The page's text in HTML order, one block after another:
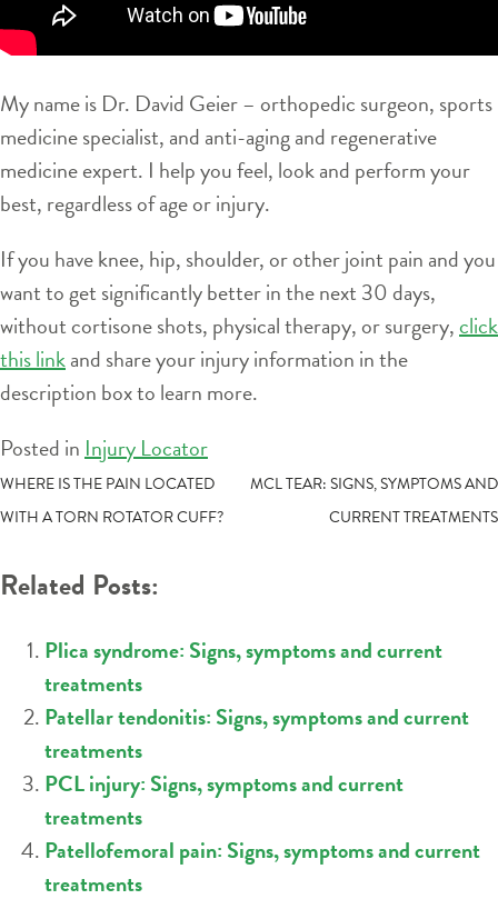
My name is Dr. David Geier – orthopedic surgeon, sports
medicine specialist, and anti-aging and regenerative
medicine expert. I help you feel, look and perform your
best, regardless of age or injury.
If you have knee, hip, shoulder, or other joint pain and you
want to get significantly better in the next 30 days,
without cortisone shots, physical therapy, or surgery,click
this linkand share your injury information in the
description box to learn more.
Posted in Injury Locator
POST
NAVIGATION
WHERE IS THE PAIN LOCATED
WITH A TORN ROTATOR CUFF?
MCL TEAR: SIGNS, SYMPTOMS AND
CURRENT TREATMENTS
Related Posts:
Plica syndrome: Signs, symptoms and current
treatments
Patellar tendonitis: Signs, symptoms and current
treatments
PCL injury: Signs, symptoms and current
treatments
Patellofemoral pain: Signs, symptoms and current
treatments